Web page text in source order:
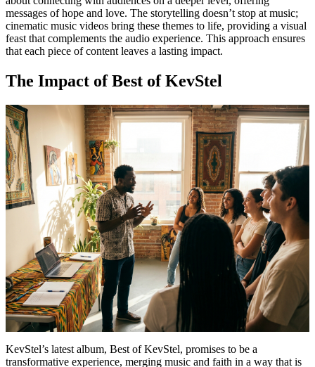
messages of hope and love. The storytelling doesn’t stop at music;
cinematic music videos bring these themes to life, providing a visual
feast that complements the audio experience. This approach ensures
that each piece of content leaves a lasting impact.
The Impact of Best of KevStel
KevStel’s latest album, Best of KevStel, promises to be a
transformative experience, merging music and faith in a way that is